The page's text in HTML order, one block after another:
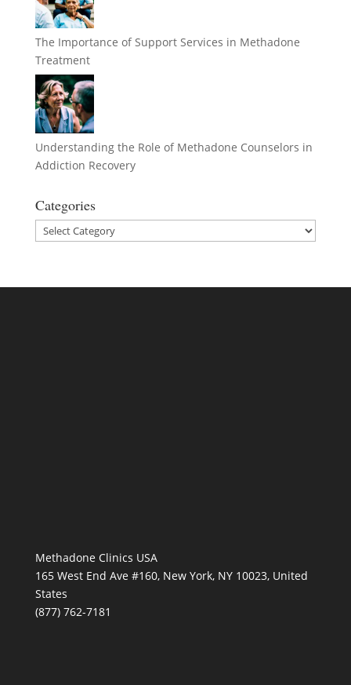
The Importance of Support Services in Methadone
Treatment
Understanding the Role of Methadone Counselors in
Addiction Recovery
Categories
Categories
Methadone Clinics USA
165 West End Ave #160, New York, NY 10023, United
States
(877) 762-7181